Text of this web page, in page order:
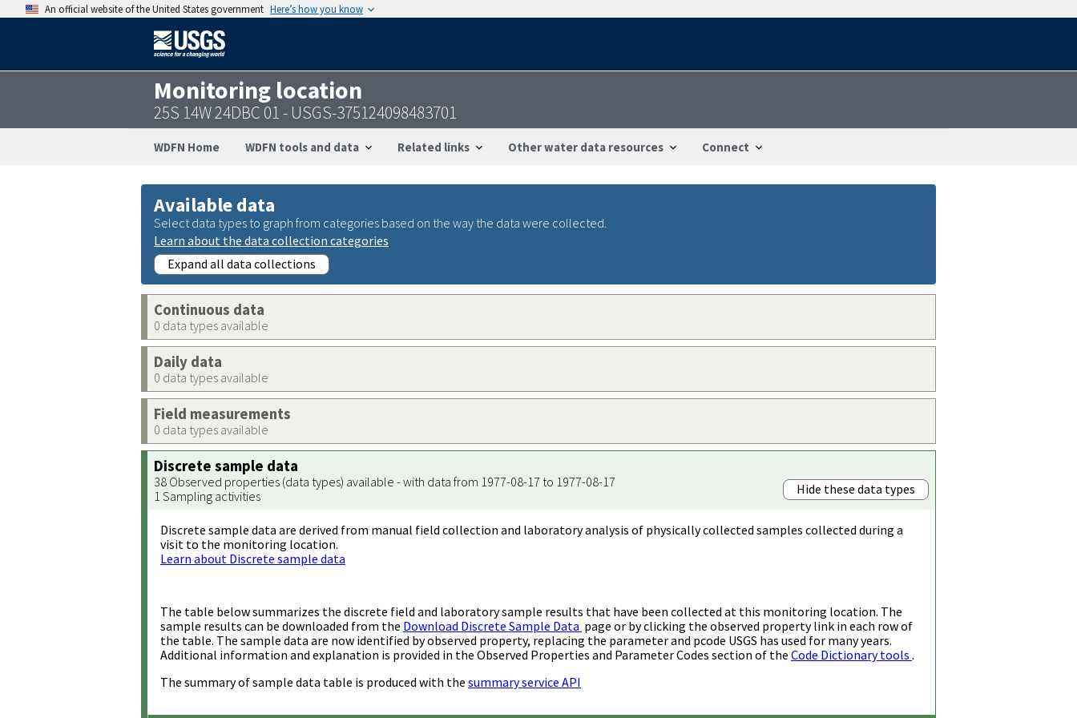
An official website of the United States government Here’s how you know
Monitoring location
25S 14W 24DBC 01 - USGS-375124098483701
WDFN Home WDFN tools and data Related links Other water data resources Connect
Available data
Select data types to graph from categories based on the way the data were collected.
Learn about the data collection categories
Expand all data collections
Continuous data
0 data types available
Daily data
0 data types available
Field measurements
0 data types available
Discrete sample data
38 Observed properties (data types) available - with data from 1977-08-17 to 1977-08-17
1 Sampling activities
Hide these data types
Discrete sample data are derived from manual field collection and laboratory analysis of physically collected samples collected during a
visit to the monitoring location.
Learn about Discrete sample data
The table below summarizes the discrete field and laboratory sample results that have been collected at this monitoring location. The
sample results can be downloaded from the Download Discrete Sample Data page or by clicking the observed property link in each row of
the table. The sample data are now identified by observed property, replacing the parameter and pcode USGS has used for many years.
Additional information and explanation is provided in the Observed Properties and Parameter Codes section of the Code Dictionary tools .
The summary of sample data table is produced with the summary service API